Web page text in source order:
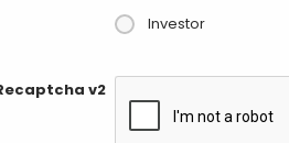
Investor
v2